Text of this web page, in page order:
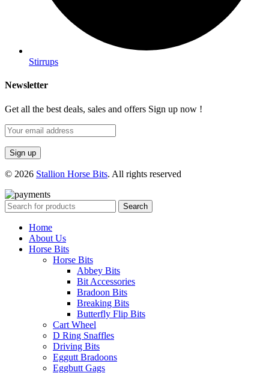
Stirrups
Newsletter
Get all the best deals, sales and offers Sign up now !
© 2026 Stallion Horse Bits. All rights reserved
Search
Home
About Us
Horse Bits
Horse Bits
Abbey Bits
Bit Accessories
Bradoon Bits
Breaking Bits
Butterfly Flip Bits
Cart Wheel
D Ring Snaffles
Driving Bits
Eggutt Bradoons
Eggbutt Gags